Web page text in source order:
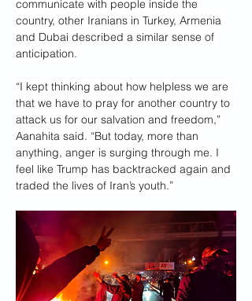
communicate with people inside the
country, other Iranians in Turkey, Armenia
and Dubai described a similar sense of
anticipation.
“I kept thinking about how helpless we are
that we have to pray for another country to
attack us for our salvation and freedom,”
Aanahita said. “But today, more than
anything, anger is surging through me. I
feel like Trump has backtracked again and
traded the lives of Iran’s youth.”